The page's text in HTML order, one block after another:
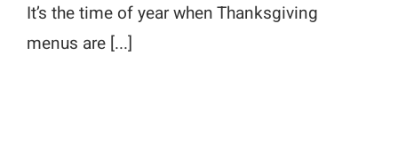
It’s the time of year when Thanksgiving
menus are [...]